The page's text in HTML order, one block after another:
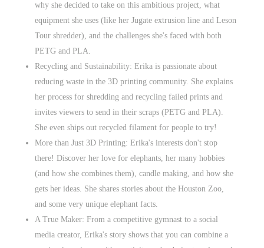
why she decided to take on this ambitious project, what
equipment she uses (like her Jugate extrusion line and Leson
Tour shredder), and the challenges she's faced with both
PETG and PLA.
Recycling and Sustainability: Erika is passionate about
reducing waste in the 3D printing community. She explains
her process for shredding and recycling failed prints and
invites viewers to send in their scraps (PETG and PLA).
She even ships out recycled filament for people to try!
More than Just 3D Printing: Erika's interests don't stop
there! Discover her love for elephants, her many hobbies
(and how she combines them), candle making, and how she
gets her ideas. She shares stories about the Houston Zoo,
and some very unique elephant facts.
A True Maker: From a competitive gymnast to a social
media creator, Erika's story shows that you can combine a